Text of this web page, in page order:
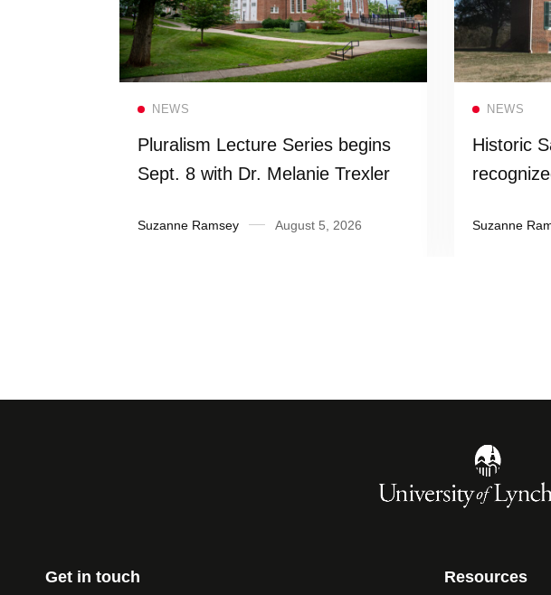
NEWS
Pluralism Lecture Series begins
Sept. 8 with Dr. Melanie Trexler
Suzanne Ramsey August 5, 2026
NEWS
Historic
Suzanne
Get in touch Resources